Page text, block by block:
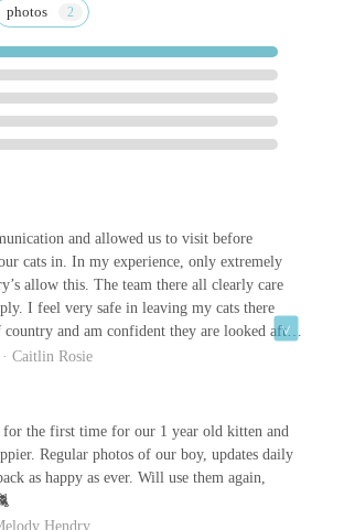
photos
and allowed us to visit before
cats in. In my experience, only extremely
allow this. The team there all clearly care
I feel very safe in leaving my cats there
and am confident they are looked after
need only look at their Instagram to see how
Caitlin Rosie
for the first time for our 1 year old kitten and
Regular photos of our boy, updates daily
as happy as ever. Will use them again,
Hendry